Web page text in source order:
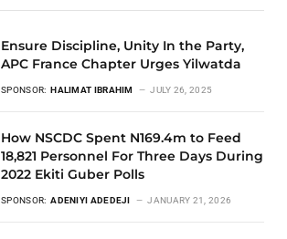
Ensure Discipline, Unity In the Party,
APC France Chapter Urges Yilwatda
SPONSOR: HALIMAT IBRAHIM JULY 26, 2025
How NSCDC Spent N169.4m to Feed
18,821 Personnel For Three Days During
2022 Ekiti Guber Polls
SPONSOR: ADENIYI ADEDEJI JANUARY 21, 2026